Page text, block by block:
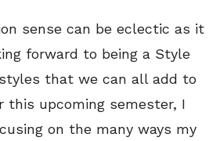
sense can be eclectic as it
forward to being a Style
that we can all add to
this upcoming semester, I
on the many ways my